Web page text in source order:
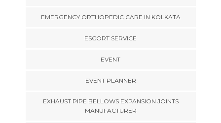
EMERGENCY ORTHOPEDIC CARE IN KOLKATA
ESCORT SERVICE
EVENT
EVENT PLANNER
EXHAUST PIPE BELLOWS EXPANSION JOINTS
MANUFACTURER